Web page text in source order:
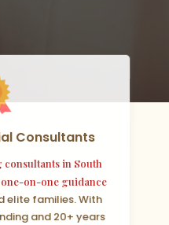
Consultants
consultants in South
on-one guidance
elite families. With
and 20+ years